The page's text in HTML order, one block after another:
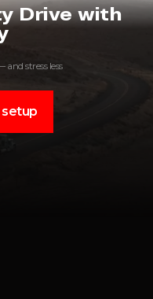
Drive with
and stress less